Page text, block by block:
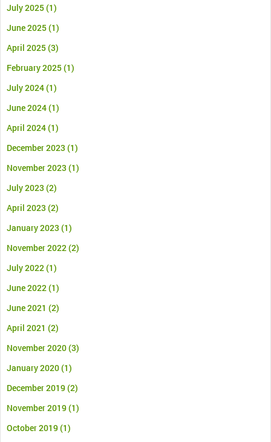
July 2025(1)
June 2025(1)
April 2025(3)
February 2025(1)
July 2024(1)
June 2024(1)
April 2024(1)
December 2023 (1)
November 2023 (1)
July 2023 (2)
April 2023 (2)
January 2023 (1)
November 2022(2)
July 2022(1)
June 2022(1)
June 2021 (2)
April 2021 (2)
November 2020(3)
January 2020(1)
December 2019(2)
November 2019(1)
October 2019(1)